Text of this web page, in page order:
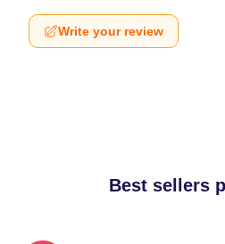
Write your review
Best sellers